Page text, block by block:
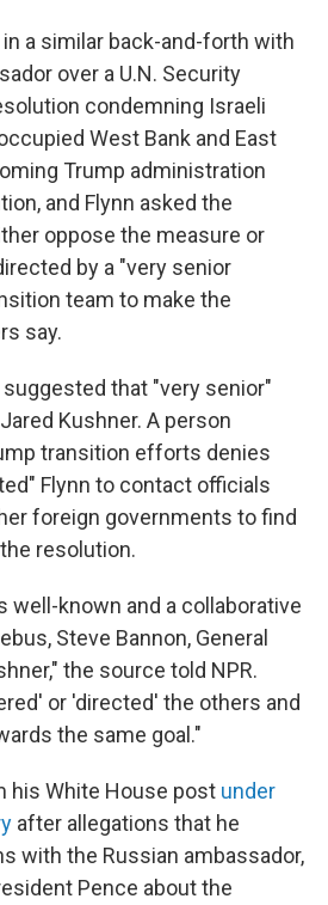
a similar back-and-forth with
over a U.N. Security
condemning Israeli
West Bank and East
Trump administration
and Flynn asked the
oppose the measure or
by a "very senior
team to make the
say.
that "very senior"
Kushner. A person
transition efforts denies
Flynn to contact officials
foreign governments to find
resolution.
well-known and a collaborative
Steve Bannon, General
the source told NPR.
or 'directed' the others and
the same goal."
his White House post under
after allegations that he
with the Russian ambassador,
Pence about the